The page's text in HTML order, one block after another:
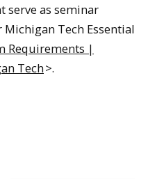
serve as seminar
Tech Essential
Requirements |
Tech>.